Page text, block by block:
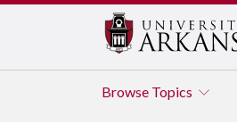
Browse Topics